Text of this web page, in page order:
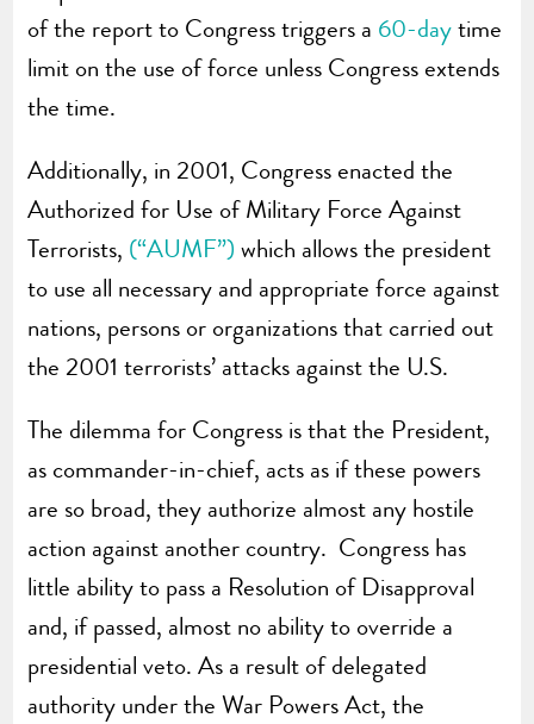
of the report to Congress triggers a 60-daytime
limit on the use of force unless Congress extends
the time.
Additionally, in 2001, Congress enacted the
Authorized for Use of Military Force Against
Terrorists, (“AUMF”) which allows the president
to use all necessary and appropriate force against
nations, persons or organizations that carried out
the 2001 terrorists’ attacks against the U.S.
The dilemma for Congress is that the President,
as commander-in-chief, acts as if these powers
are so broad, they authorize almost any hostile
action against another country. Congress has
little ability to pass a Resolution of Disapproval
and, if passed, almost no ability to override a
presidential veto. As a result of delegated
authority under the War Powers Act, the